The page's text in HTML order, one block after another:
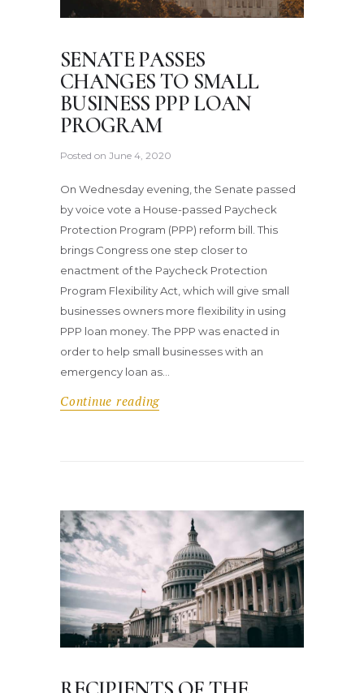
SENATE PASSES
CHANGES TO SMALL
BUSINESS PPP LOAN
PROGRAM
Posted on June 4, 2020
On Wednesday evening, the Senate passed
by voice vote a House-passed Paycheck
Protection Program (PPP) reform bill. This
brings Congress one step closer to
enactment of the Paycheck Protection
Program Flexibility Act, which will give small
businesses owners more flexibility in using
PPP loan money. The PPP was enacted in
order to help small businesses with an
emergency loan as…
Continue reading